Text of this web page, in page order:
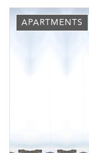
APARTMENTS